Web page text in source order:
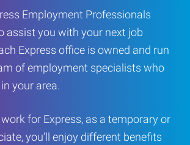
Employment Professionals
assist you with your next job
Express office is owned and run
of employment specialists who
your area.
for Express, as a temporary or
you’ll enjoy different benefits